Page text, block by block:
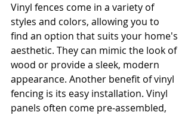
Vinyl fences come in a variety of
styles and colors, allowing you to
find an option that suits your home's
aesthetic. They can mimic the look of
wood or provide a sleek, modern
appearance. Another benefit of vinyl
fencing is its easy installation. Vinyl
panels often come pre-assembled,